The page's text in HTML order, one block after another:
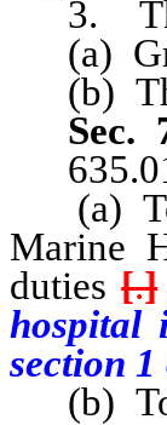
3. This
(a)
(b)
Sec.
(a) To
Marine
duties [.]
hospital
section
(b) To